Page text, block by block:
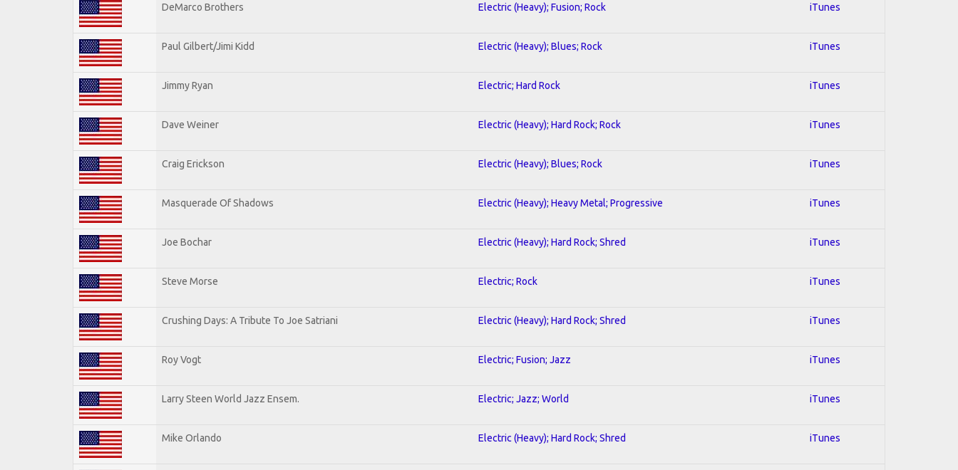
DeMarco Brothers Electric (Heavy); Fusion; Rock iTunes
Paul Gilbert/Jimi Kidd Electric (Heavy); Blues; Rock iTunes
Jimmy Ryan Electric; Hard Rock iTunes
Dave Weiner Electric (Heavy); Hard Rock; Rock iTunes
Craig Erickson Electric (Heavy); Blues; Rock iTunes
Masquerade Of Shadows Electric (Heavy); Heavy Metal; Progressive iTunes
Joe Bochar Electric (Heavy); Hard Rock; Shred iTunes
Steve Morse Electric; Rock iTunes
Crushing Days: A Tribute To Joe Satriani Electric (Heavy); Hard Rock; Shred iTunes
Roy Vogt Electric; Fusion; Jazz iTunes
Larry Steen World Jazz Ensem. Electric; Jazz; World iTunes
Mike Orlando Electric (Heavy); Hard Rock; Shred iTunes